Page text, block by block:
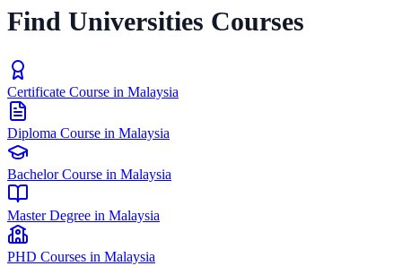
Find Universities Courses
Certificate Course in Malaysia
Diploma Course in Malaysia
Bachelor Course in Malaysia
Master Degree in Malaysia
PHD Courses in Malaysia